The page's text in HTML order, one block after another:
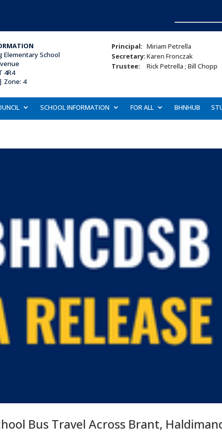
Elementary School
4R4
Zone: 4
Principal: Miriam Petrella
Secretary:Karen Fronczak
Trustee:
Rick Petrella ; Bill Chopp
SCHOOL INFORMATION FOR ALL BHNHUB
Bus Travel Across Brant,